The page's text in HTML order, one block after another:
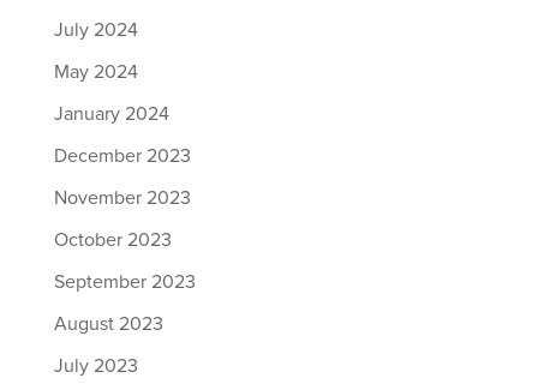
July 2024
May 2024
January 2024
December 2023
November 2023
October 2023
September 2023
August 2023
July 2023